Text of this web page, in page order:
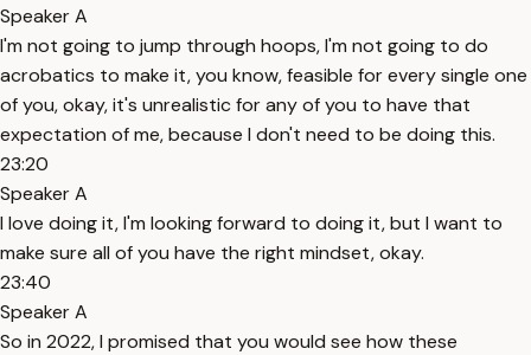
Speaker A
I'm not going to jump through hoops, I'm not going to do
acrobatics to make it, you know, feasible for every single one
of you, okay, it's unrealistic for any of you to have that
expectation of me, because I don't need to be doing this.
23:20
Speaker A
I love doing it, I'm looking forward to doing it, but I want to
make sure all of you have the right mindset, okay.
23:40
Speaker A
So in 2022, I promised that you would see how these